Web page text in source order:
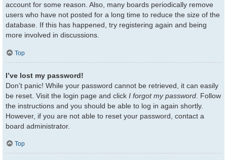
account for some reason. Also, many boards periodically remove
users who have not posted for a long time to reduce the size of the
database. If this has happened, try registering again and being
more involved in discussions.
Top
I’ve lost my password!
Don’t panic! While your password cannot be retrieved, it can easily
be reset. Visit the login page and click I forgot my password . Follow
the instructions and you should be able to log in again shortly.
However, if you are not able to reset your password, contact a
board administrator.
Top